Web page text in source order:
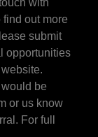
with
out more
submit
opportunities
be
or us know
For full